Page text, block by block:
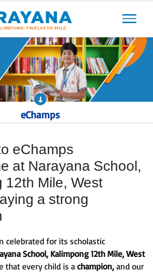
Next
eChamps
eChamps
at Narayana School,
12th Mile, West
a strong
celebrated for its scholastic
School, Kalimpong 12th Mile, West
that every child is achampion,and our